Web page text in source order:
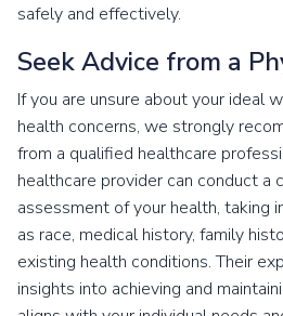
safely and effectively.
Seek Advice from a
If you are unsure about your ideal
health concerns, we strongly
from a qualified healthcare
healthcare provider can conduct a
assessment of your health, taking
as race, medical history, family
existing health conditions. Their
insights into achieving and